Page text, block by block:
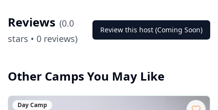
Reviews (0.0
stars • 0 reviews)
Review this host (Coming Soon)
Other Camps You May Like
Day Camp